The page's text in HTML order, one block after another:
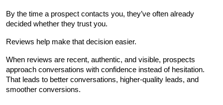
By the time a prospect contacts you, they’ve often already
decided whether they trust you.
Reviews help make that decision easier.
When reviews are recent, authentic, and visible, prospects
approach conversations with confidence instead of hesitation.
That leads to better conversations, higher-quality leads, and
smoother conversions.